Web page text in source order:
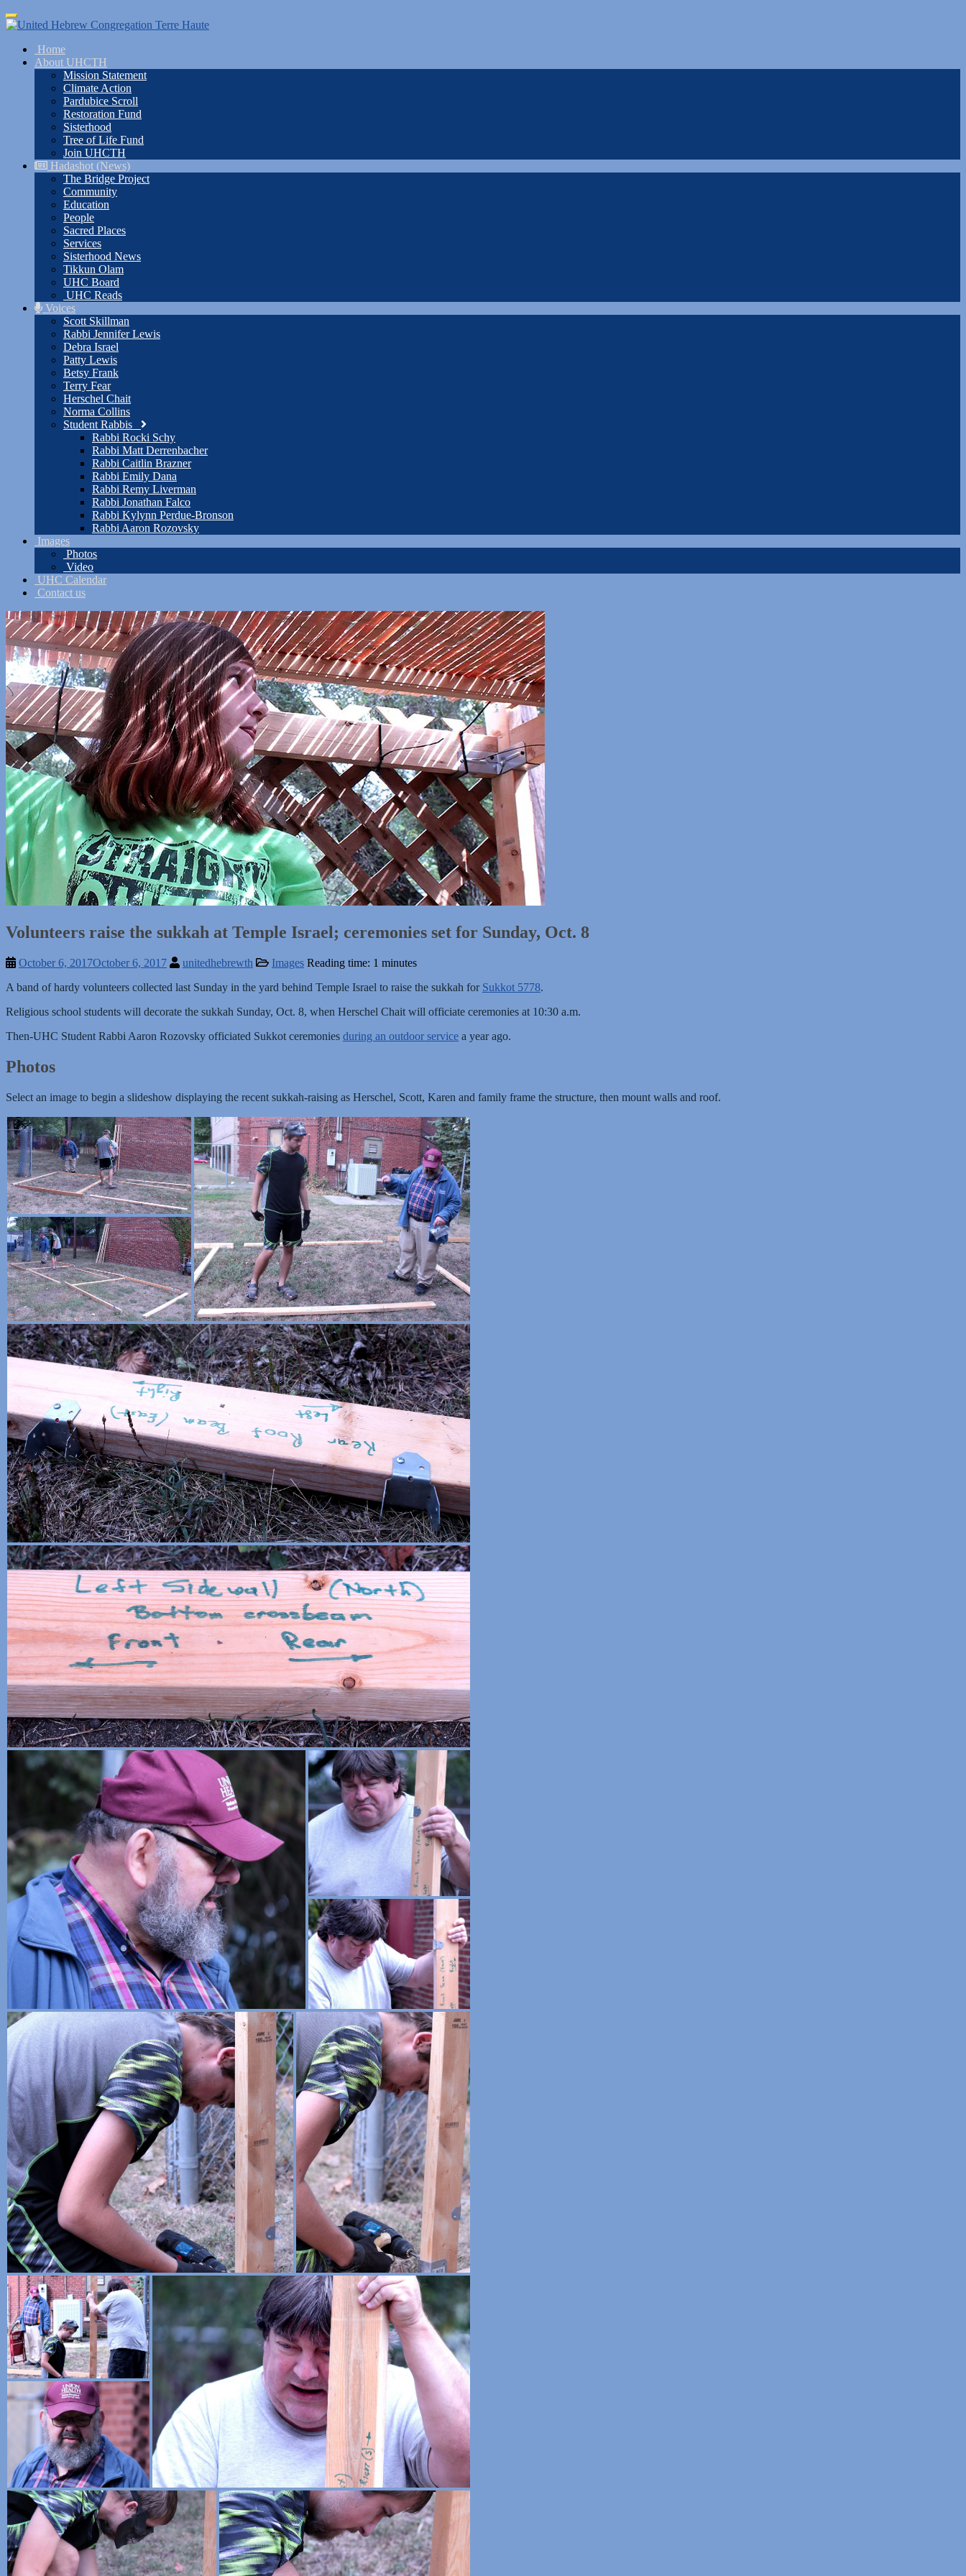
Skip
to
content
Toggle
navigation
Home
About UHCTH
Mission Statement
Climate Action
Pardubice Scroll
Restoration Fund
Sisterhood
Tree of Life Fund
Join UHCTH
Hadashot (News)
The Bridge Project
Community
Education
People
Sacred Places
Services
Sisterhood News
Tikkun Olam
UHC Board
UHC Reads
Voices
Scott Skillman
Rabbi Jennifer Lewis
Debra Israel
Patty Lewis
Betsy Frank
Terry Fear
Herschel Chait
Norma Collins
Student Rabbis
Rabbi Rocki Schy
Rabbi Matt Derrenbacher
Rabbi Caitlin Brazner
Rabbi Emily Dana
Rabbi Remy Liverman
Rabbi Jonathan Falco
Rabbi Kylynn Perdue-Bronson
Rabbi Aaron Rozovsky
Images
Photos
Video
UHC Calendar
Contact us
Volunteers raise the sukkah at Temple Israel; ceremonies set for Sunday, Oct. 8
October 6, 2017October 6, 2017 unitedhebrewth Images Reading time: 1 minutes
A band of hardy volunteers collected last Sunday in the yard behind Temple Israel to raise the sukkah for Sukkot 5778.
Religious school students will decorate the sukkah Sunday, Oct. 8, when Herschel Chait will officiate ceremonies at 10:30 a.m.
Then-UHC Student Rabbi Aaron Rozovsky officiated Sukkot ceremonies during an outdoor service a year ago.
Photos
Select an image to begin a slideshow displaying the recent sukkah-raising as Herschel, Scott, Karen and family frame the structure, then mount walls and roof.